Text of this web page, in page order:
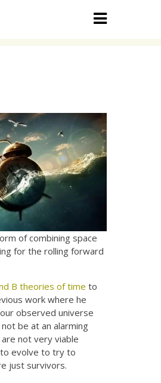
of combining space
for the rolling forward
B theories of time to
work where he
observed universe
be at an alarming
not very viable
to evolve to try to
just survivors.